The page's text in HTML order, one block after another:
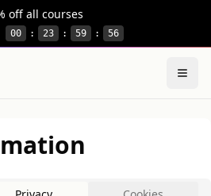
and the Google
off all courses
00 : 23 : 59 : 56